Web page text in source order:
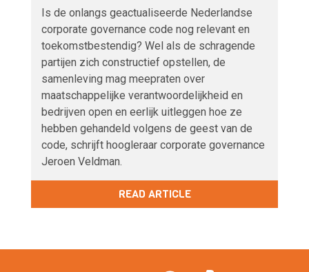
Is de onlangs geactualiseerde Nederlandse
corporate governance code nog relevant en
toekomstbestendig? Wel als de schragende
partijen zich constructief opstellen, de
samenleving mag meepraten over
maatschappelijke verantwoordelijkheid en
bedrijven open en eerlijk uitleggen hoe ze
hebben gehandeld volgens de geest van de
code, schrijft hoogleraar corporate governance
Jeroen Veldman.
READ ARTICLE